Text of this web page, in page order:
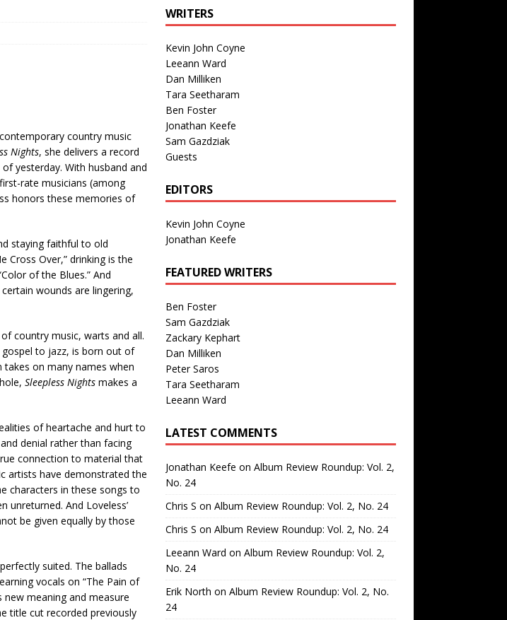
“What’s Your Mama’s
country music
Nights, she delivers a record
yesterday. With husband and
rate musicians (among
honors these memories of
staying faithful to old
Cross Over,” drinking is the
of the Blues.” And
wounds are lingering,
country music, warts and all.
to jazz, is born out of
on many names when
Sleepless Nights makes a
of heartache and hurt to
denial rather than facing
connection to material that
artists have demonstrated the
characters in these songs to
unreturned. And Loveless’
be given equally by those
suited. The ballads
vocals on “The Pain of
meaning and measure
title cut recorded previously
WRITERS
Kevin John Coyne
Leeann Ward
Dan Milliken
Tara Seetharam
Ben Foster
Jonathan Keefe
Sam Gazdziak
Guests
EDITORS
Kevin John Coyne
Jonathan Keefe
FEATURED WRITERS
Ben Foster
Sam Gazdziak
Zackary Kephart
Dan Milliken
Peter Saros
Tara Seetharam
Leeann Ward
LATEST COMMENTS
Jonathan Keefe on Album Review Roundup: Vol. 2,
No. 24
Chris S on Album Review Roundup: Vol. 2, No. 24
Chris S on Album Review Roundup: Vol. 2, No. 24
Leeann Ward on Album Review Roundup: Vol. 2,
No. 24
Erik North on Album Review Roundup: Vol. 2, No.
24